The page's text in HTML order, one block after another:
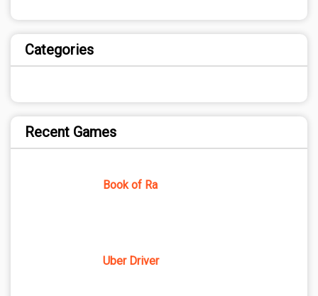
Categories
Recent Games
Book of Ra
Uber Driver